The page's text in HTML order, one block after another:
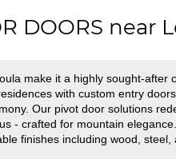
DOORS
make it a highly sought-
with custom entry
Our pivot door solutions
- crafted for mountain
finishes including wood,